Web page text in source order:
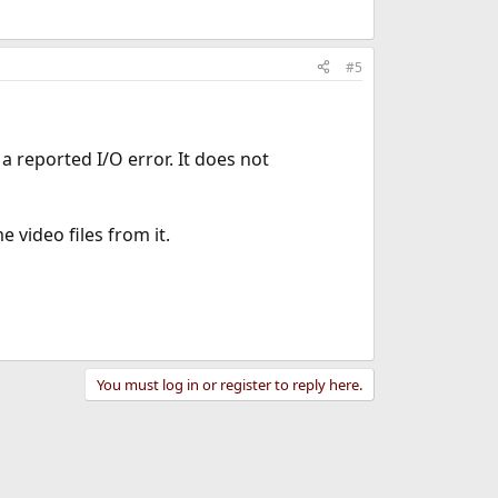
#5
reported I/O error. It does not
video files from it.
You must log in or register to reply here.